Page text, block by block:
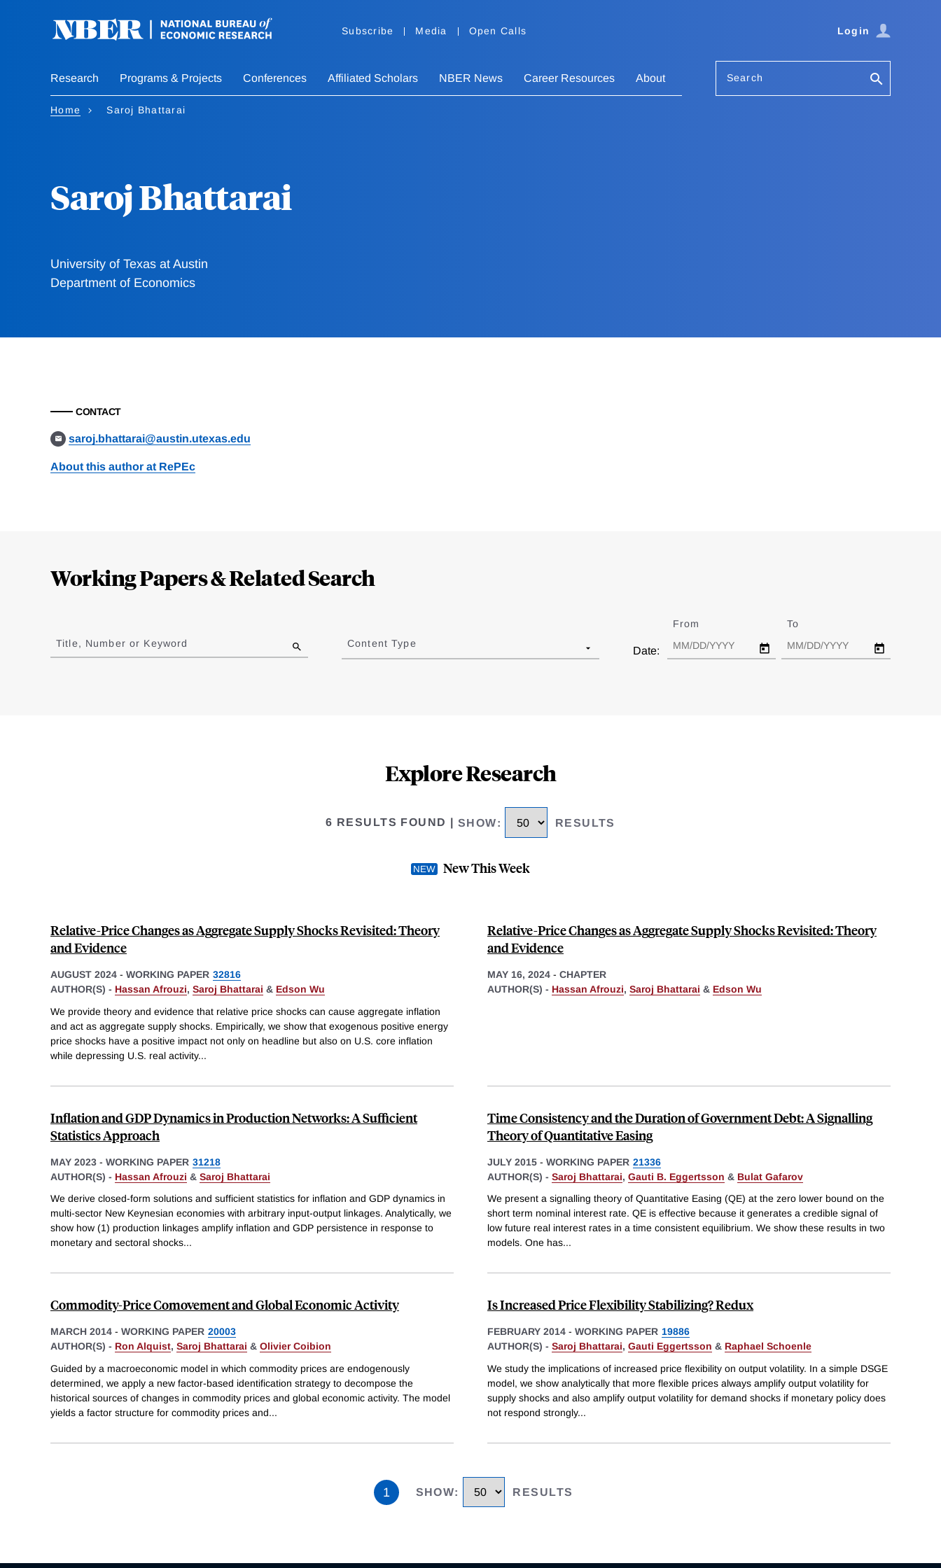
Subscribe Media Open Calls Login
Research Programs & Projects Conferences Affiliated Scholars NBER News Career Resources About Search
Home Saroj Bhattarai
Saroj Bhattarai
University of Texas at Austin
Department of Economics
CONTACT
saroj.bhattarai@austin.utexas.edu
About this author at RePEc
Working Papers & Related Search
to
results
Title, Number or Keyword Content Type
Date:
From To
Explore Research
6 RESULTS FOUND SHOW: RESULTS
New This Week
Relative-Price Changes as Aggregate Supply Shocks Revisited: Theory
and Evidence
AUGUST 2024 - WORKING PAPER 32816
AUTHOR(S) - Hassan Afrouzi, Saroj Bhattarai & Edson Wu
We provide theory and evidence that relative price shocks can cause aggregate inflation
and act as aggregate supply shocks. Empirically, we show that exogenous positive energy
price shocks have a positive impact not only on headline but also on U.S. core inflation
while depressing U.S. real activity...
Relative-Price Changes as Aggregate Supply Shocks Revisited: Theory
and Evidence
MAY 16, 2024 - CHAPTER
AUTHOR(S) - Hassan Afrouzi, Saroj Bhattarai & Edson Wu
Inflation and GDP Dynamics in Production Networks: A Sufficient
Statistics Approach
MAY 2023 - WORKING PAPER 31218
AUTHOR(S) - Hassan Afrouzi & Saroj Bhattarai
We derive closed-form solutions and sufficient statistics for inflation and GDP dynamics in
multi-sector New Keynesian economies with arbitrary input-output linkages. Analytically, we
show how (1) production linkages amplify inflation and GDP persistence in response to
monetary and sectoral shocks...
Time Consistency and the Duration of Government Debt: A Signalling
Theory of Quantitative Easing
JULY 2015 - WORKING PAPER 21336
AUTHOR(S) - Saroj Bhattarai, Gauti B. Eggertsson & Bulat Gafarov
We present a signalling theory of Quantitative Easing (QE) at the zero lower bound on the
short term nominal interest rate. QE is effective because it generates a credible signal of
low future real interest rates in a time consistent equilibrium. We show these results in two
models. One has...
Commodity-Price Comovement and Global Economic Activity
MARCH 2014 - WORKING PAPER 20003
AUTHOR(S) - Ron Alquist, Saroj Bhattarai & Olivier Coibion
Guided by a macroeconomic model in which commodity prices are endogenously
determined, we apply a new factor-based identification strategy to decompose the
historical sources of changes in commodity prices and global economic activity. The model
yields a factor structure for commodity prices and...
Is Increased Price Flexibility Stabilizing? Redux
FEBRUARY 2014 - WORKING PAPER 19886
AUTHOR(S) - Saroj Bhattarai, Gauti Eggertsson & Raphael Schoenle
We study the implications of increased price flexibility on output volatility. In a simple DSGE
model, we show analytically that more flexible prices always amplify output volatility for
supply shocks and also amplify output volatility for demand shocks if monetary policy does
not respond strongly...
1 SHOW: RESULTS